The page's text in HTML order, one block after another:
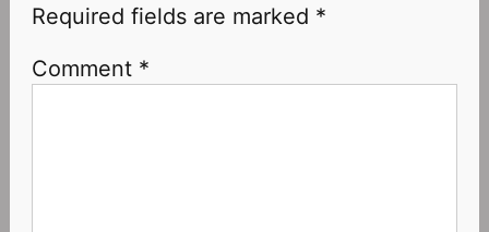
Required fields are marked *
Comment *